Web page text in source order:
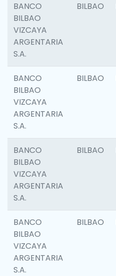
BANCO
BILBAO
VIZCAYA
ARGENTARIA
S.A.
BILBAO
BANCO
BILBAO
VIZCAYA
ARGENTARIA
S.A.
BILBAO
BANCO
BILBAO
VIZCAYA
ARGENTARIA
S.A.
BILBAO
BANCO
BILBAO
VIZCAYA
ARGENTARIA
S.A.
BILBAO